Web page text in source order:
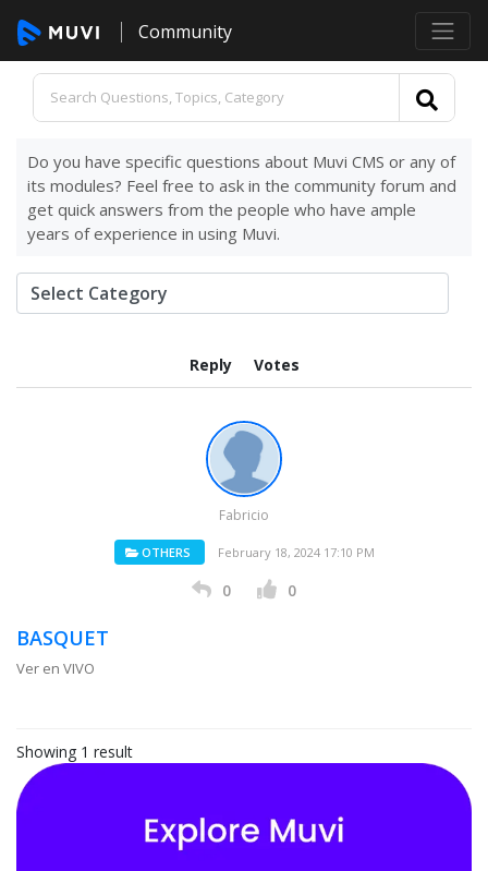
Community
Do you have specific questions about Muvi CMS or any of
its modules? Feel free to ask in the community forum and
get quick answers from the people who have ample
years of experience in using Muvi.
Reply Votes
Fabricio
OTHERS February 18, 2024 17:10 PM
0 0
BASQUET
Ver en VIVO
Showing 1 result